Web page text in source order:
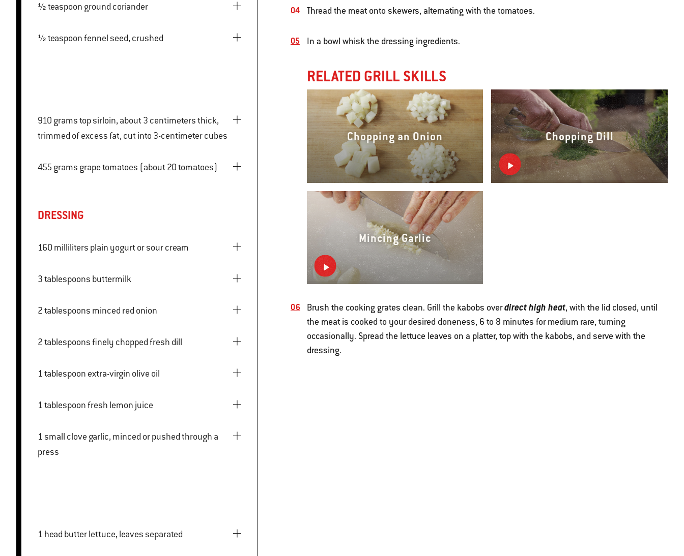
½ teaspoon ground coriander
½ teaspoon fennel seed, crushed
910 grams top sirloin, about 3 centimeters thick,
trimmed of excess fat, cut into 3-centimeter cubes
455 grams grape tomatoes (about 20 tomatoes)
DRESSING
160 milliliters plain yogurt or sour cream
3 tablespoons buttermilk
2 tablespoons minced red onion
2 tablespoons finely chopped fresh dill
1 tablespoon extra-virgin olive oil
1 tablespoon fresh lemon juice
1 small clove garlic, minced or pushed through a
press
1 head butter lettuce, leaves separated
Thread the meat onto skewers, alternating with the tomatoes.
In a bowl whisk the dressing ingredients.
RELATED GRILL SKILLS
Chopping an Onion Chopping Dill
Mincing Garlic
Brush the cooking grates clean. Grill the kabobs overdirect high heat, with the lid closed, until
the meat is cooked to your desired doneness, 6 to 8 minutes for medium rare, turning
occasionally. Spread the lettuce leaves on a platter, top with the kabobs, and serve with the
dressing.